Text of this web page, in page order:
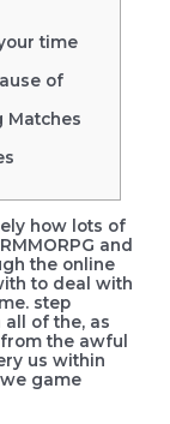
time
of
Matches
how lots of
and
the online
to deal with
step
of the, as
the awful
us within
game